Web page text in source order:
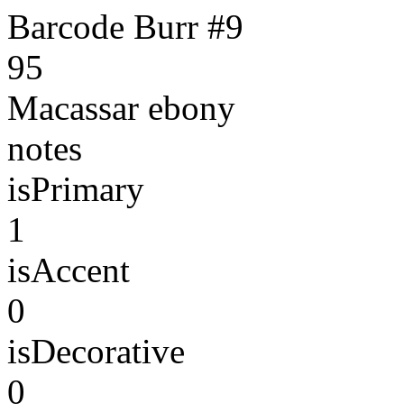
Barcode Burr #9
95
Macassar ebony
notes
isPrimary
1
isAccent
0
isDecorative
0